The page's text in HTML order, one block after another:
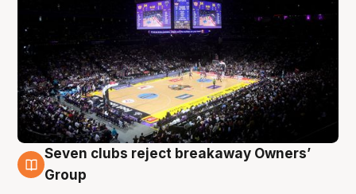
9 Aug
Seven clubs reject breakaway Owners’
Group